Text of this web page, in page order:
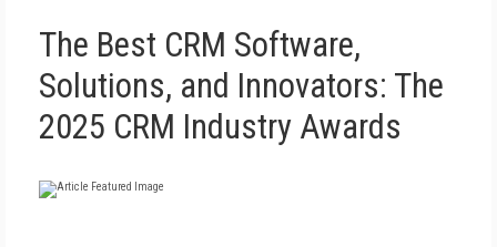
The Best CRM Software,
Solutions, and Innovators: The
2025 CRM Industry Awards